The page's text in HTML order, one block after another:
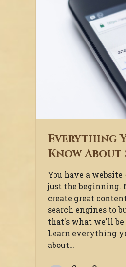
Everything
Know About
You have a
just the beginning.
create great
search engines to
that's what we'll
Learn everything
about…